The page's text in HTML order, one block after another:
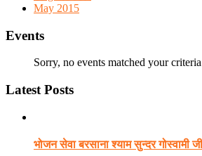
May 2015
Events
Sorry, no events matched your
Latest Posts
भोजन सेवा बरसाना श्याम सुन्दर गोस्वामी